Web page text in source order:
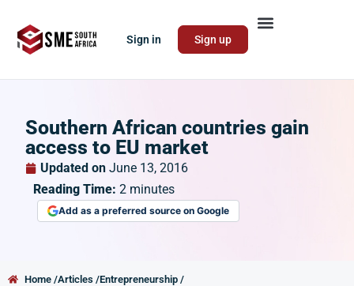
Sign in Sign up
Southern African countries gain
access to EU market
Updated on June 13, 2016
Reading Time: 2 minutes
Add as a preferred source on Google
Home /Articles /Entrepreneurship /